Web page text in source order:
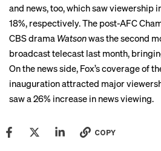
and news, too, which saw viewership
18%, respectively. The post-AFC
CBS drama Watsonwas the second
broadcast telecast last month,
On the news side, Fox’s coverage of
inauguration attracted major
saw a 26% increase in news viewing.
COPY